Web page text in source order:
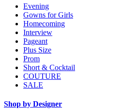
Evening
Gowns for Girls
Homecoming
Interview
Pageant
Plus Size
Prom
Short & Cocktail
COUTURE
SALE
Shop by Designer